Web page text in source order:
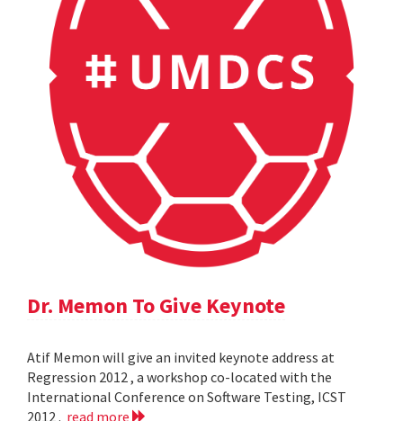
Dr. Memon To Give Keynote
Atif Memon will give an invited keynote address at
Regression 2012 , a workshop co-located with the
International Conference on Software Testing, ICST
2012 . read more